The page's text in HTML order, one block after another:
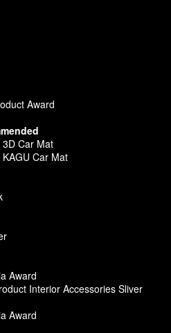
Award
Car Mat
Car Mat
Award
Interior Accessories Sliver
Award